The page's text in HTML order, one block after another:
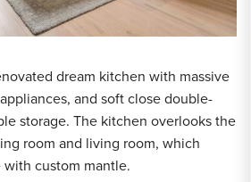
dream kitchen with massive
and soft close double-
storage. The kitchen overlooks the
room and living room, which
custom mantle.